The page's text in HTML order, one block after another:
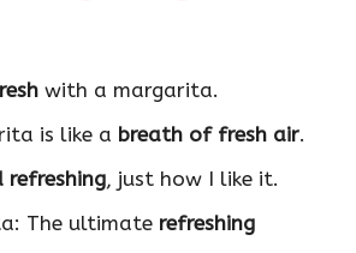
with a margarita.
is like a breath of fresh air.
refreshing, just how I like it.
The ultimate refreshing